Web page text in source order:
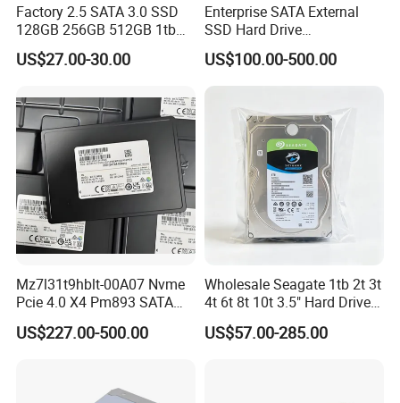
Factory 2.5 SATA 3.0 SSD
128GB 256GB 512GB 1tb
2tb Internal Hard Disk Solid
State Drive for Laptop
US$27.00-30.00
Enterprise SATA External
SSD Hard Drive
Mz7l37t6hbla-00A07
Pm893 2.5 7.68t Solid State
Disk Hard Drive SSD
US$100.00-500.00
Mz7l31t9hblt-00A07 Nvme
Pcie 4.0 X4 Pm893 SATA
1.92t Enterprise SSD Read
Intensive 1dwpd Tlc U. 2 2.5
US$227.00-500.00
Wholesale Seagate 1tb 2t 3t
4t 6t 8t 10t 3.5" Hard Drive
Surveillance HDD
US$57.00-285.00